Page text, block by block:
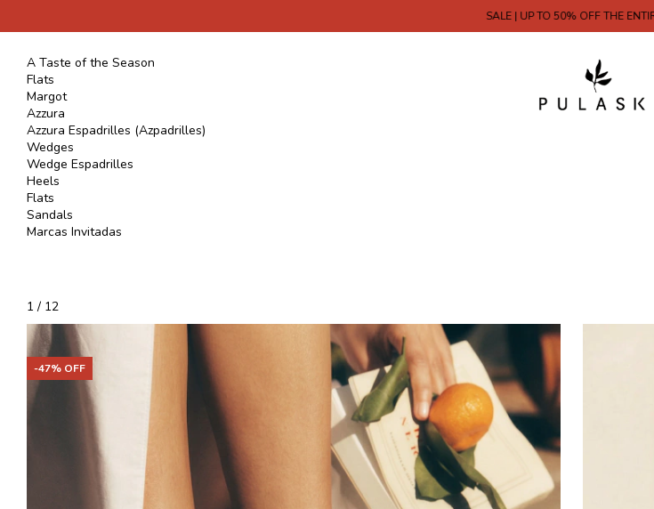
SALE | UP TO 50% OFF THE ENTIRE STORE
A Taste of the Season
Flats
Margot
Azzura
Azzura Espadrilles (Azpadrilles)
Wedges
Wedge Espadrilles
Heels
Flats
Sandals
Marcas Invitadas
1 / 12
-47% OFF